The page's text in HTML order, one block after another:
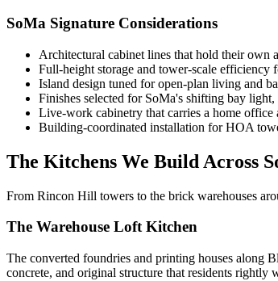
SoMa Signature Considerations
Architectural cabinet lines that hold their own
Full-height storage and tower-scale efficiency
Island design tuned for open-plan living and
Finishes selected for SoMa's shifting bay
Live-work cabinetry that carries a home office
Building-coordinated installation for HOA
The Kitchens We Build Across
From Rincon Hill towers to the brick warehouses
The Warehouse Loft Kitchen
The converted foundries and printing houses along
concrete, and original structure that residents